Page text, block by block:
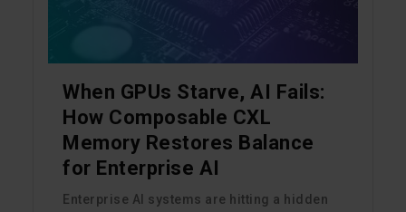
When GPUs Starve, AI Fails:
How Composable CXL
Memory Restores Balance
for Enterprise AI
Enterprise AI systems are hitting a hidden